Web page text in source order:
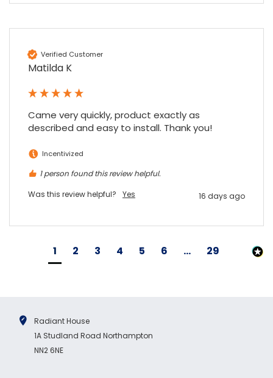
Verified Customer
Matilda K
Came very quickly, product exactly as
described and easy to install. Thank you!
Incentivized
1 person found this review helpful.
Was this review helpful?
Yes 16 days ago
1 2 3 4 5 6 ... 29
Radiant House
1A Studland Road Northampton
NN2 6NE